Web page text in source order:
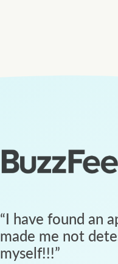
“I have found an
made me not
myself!!!”